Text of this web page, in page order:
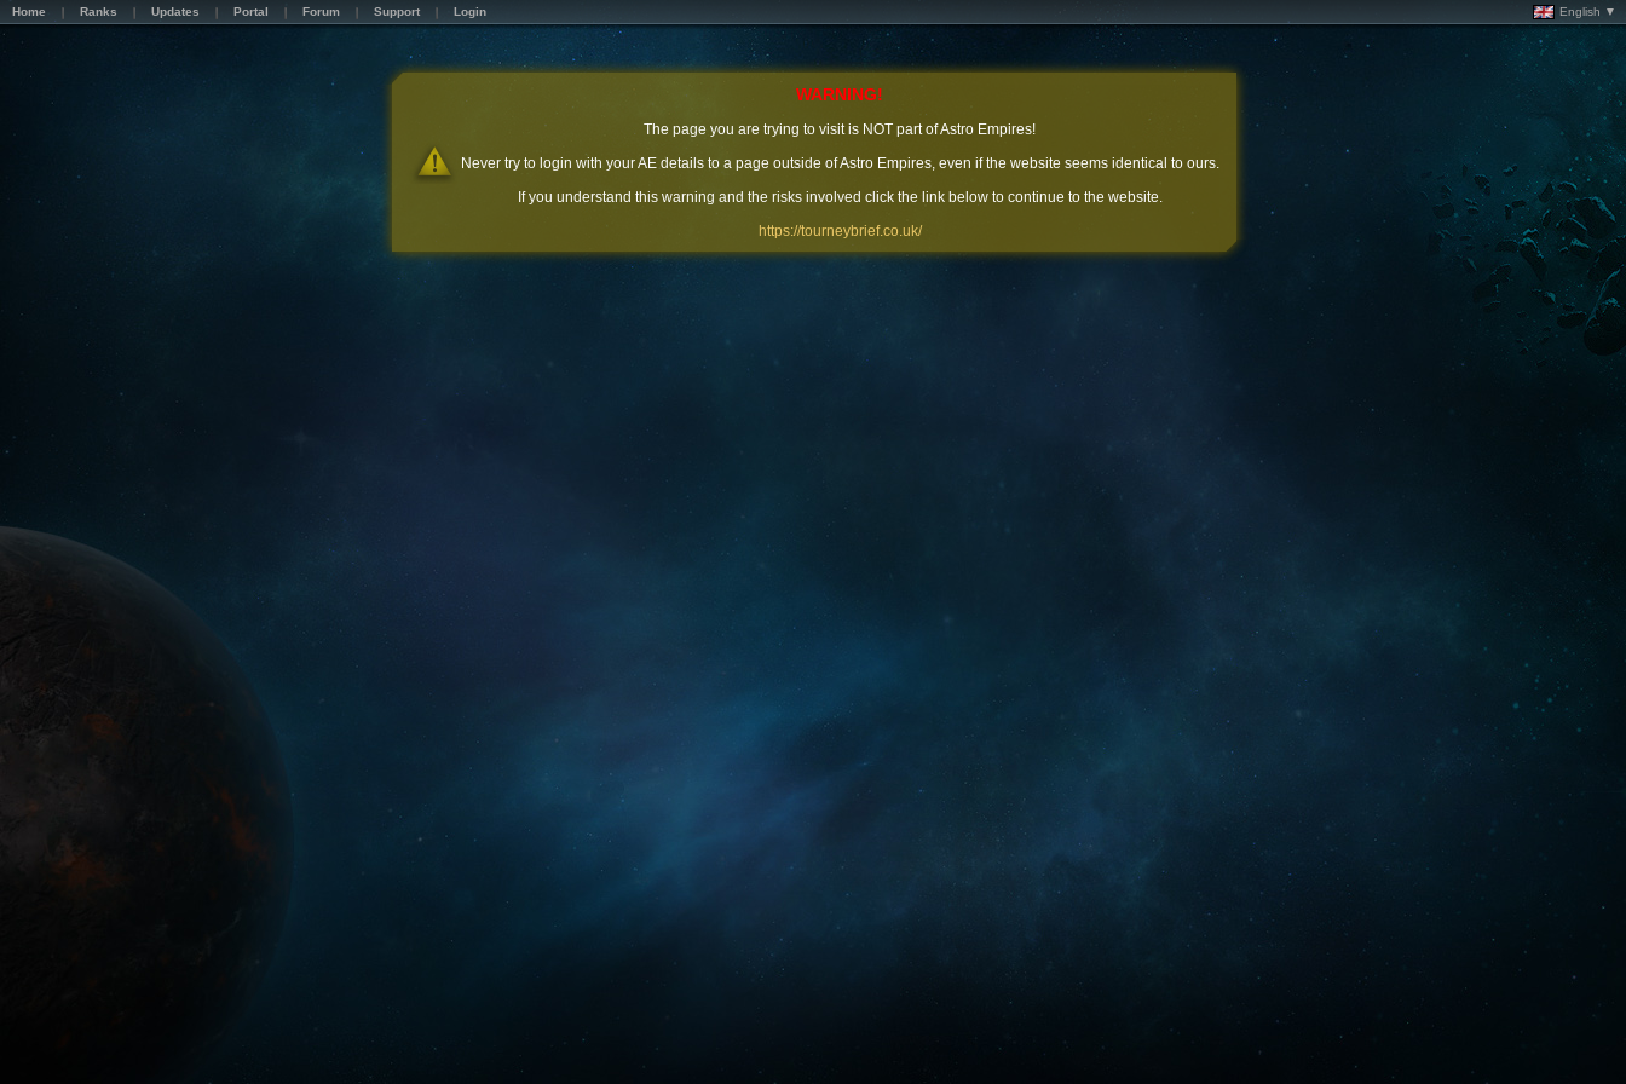
Home Ranks Updates Portal Forum Support Login English ▼
WARNING!
The page you are trying to visit is NOT part of Astro Empires!
Never try to login with your AE details to a page outside of Astro Empires, even if the website seems identical to ours.
If you understand this warning and the risks involved click the link below to continue to the website.
https://tourneybrief.co.uk/